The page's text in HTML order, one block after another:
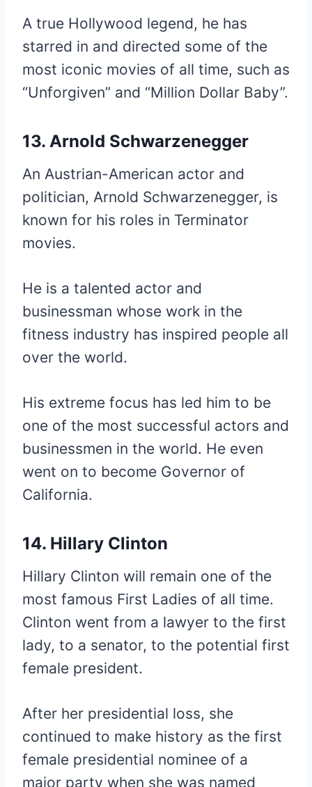
A true Hollywood legend, he has
starred in and directed some of the
most iconic movies of all time, such as
“Unforgiven” and “Million Dollar Baby”.
13. Arnold Schwarzenegger
An Austrian-American actor and
politician, Arnold Schwarzenegger, is
known for his roles in Terminator
movies.
He is a talented actor and
businessman whose work in the
fitness industry has inspired people all
over the world.
His extreme focus has led him to be
one of the most successful actors and
businessmen in the world. He even
went on to become Governor of
California.
14. Hillary Clinton
Hillary Clinton will remain one of the
most famous First Ladies of all time.
Clinton went from a lawyer to the first
lady, to a senator, to the potential first
female president.
After her presidential loss, she
continued to make history as the first
female presidential nominee of a
major party when she was named